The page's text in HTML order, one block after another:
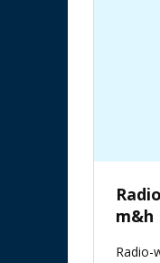
m&h
Radio-